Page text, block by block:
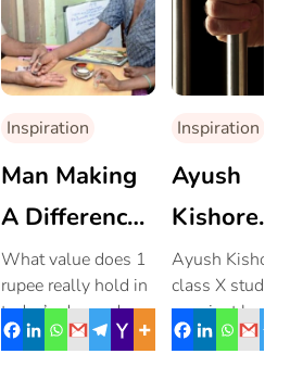
Inspiration
Man Making
A Difference
In Tamil Nadu
With Just 1
Rupee
What value does 1
rupee really hold in
today’s day and
age? How many of
Inspiration
Ayush
Kishore
Gives
Freedom
New Twist
Ayush
class X
may just be
his youth did